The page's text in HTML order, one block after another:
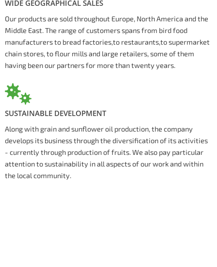
WIDE GEOGRAPHICAL SALES
Our products are sold throughout Europe, North America and the
Middle East. The range of customers spans from bird food
manufacturers to bread factories,to restaurants,to supermarket
chain stores, to flour mills and large retailers, some of them
having been our partners for more than twenty years.
SUSTAINABLE DEVELOPMENT
Along with grain and sunflower oil production, the company
develops its business through the diversification of its activities
- currently through production of fruits. We also pay particular
attention to sustainability in all aspects of our work and within
the local community.